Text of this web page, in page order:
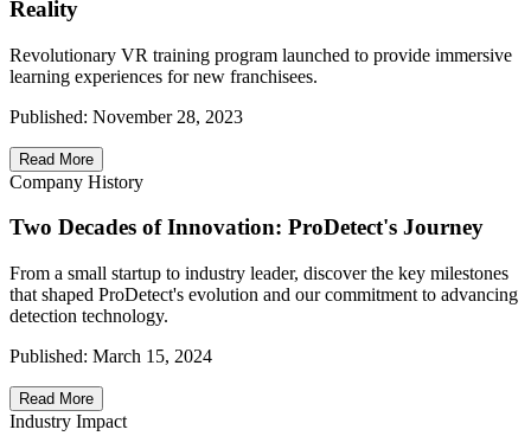
Reality
Revolutionary VR training program launched to provide immersive
learning experiences for new franchisees.
Published: November 28, 2023
Read More
Company History
Two Decades of Innovation: ProDetect's Journey
From a small startup to industry leader, discover the key milestones
that shaped ProDetect's evolution and our commitment to advancing
detection technology.
Published: March 15, 2024
Read More
Industry Impact